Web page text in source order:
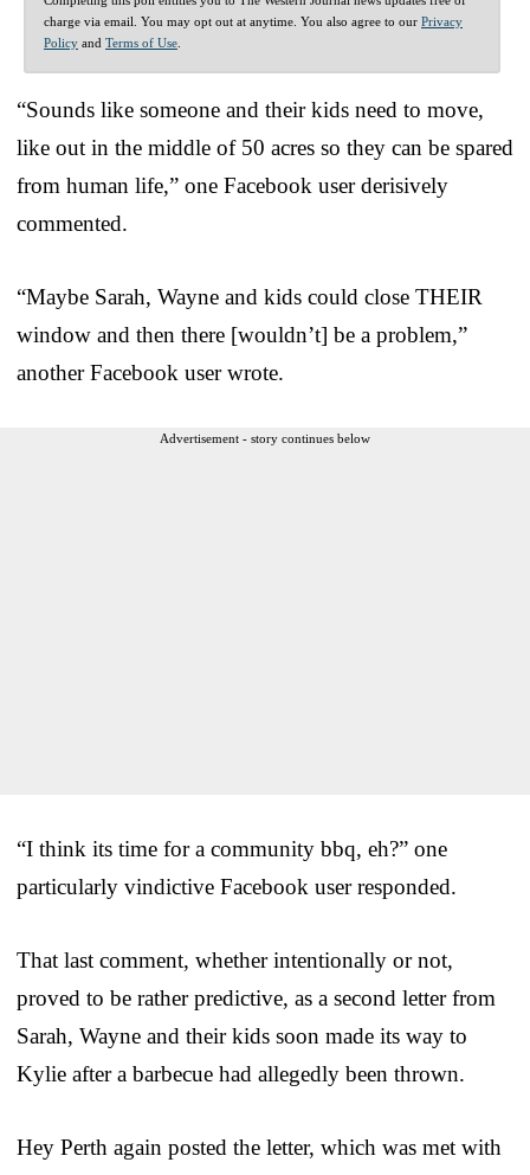
charge via email. You may opt out at anytime. You also agree to our Privacy
Policy and Terms of Use
“Sounds like someone and their kids need to move,
like out in the middle of 50 acres so they can be spared
from human life,” one Facebook user derisively
commented.
“Maybe Sarah, Wayne and kids could close THEIR
window and then there [wouldn’t] be a problem,”
another Facebook user wrote.
Advertisement - story continues below
“I think its time for a community bbq, eh?” one
particularly vindictive Facebook user responded.
That last comment, whether intentionally or not,
proved to be rather predictive, as a second letter from
Sarah, Wayne and their kids soon made its way to
Kylie after a barbecue had allegedly been thrown.
Hey Perth again posted the letter, which was met with